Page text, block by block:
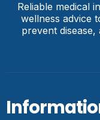
Reliable medical
wellness advice
prevent disease,